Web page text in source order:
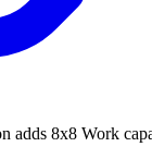
adds 8x8 Work